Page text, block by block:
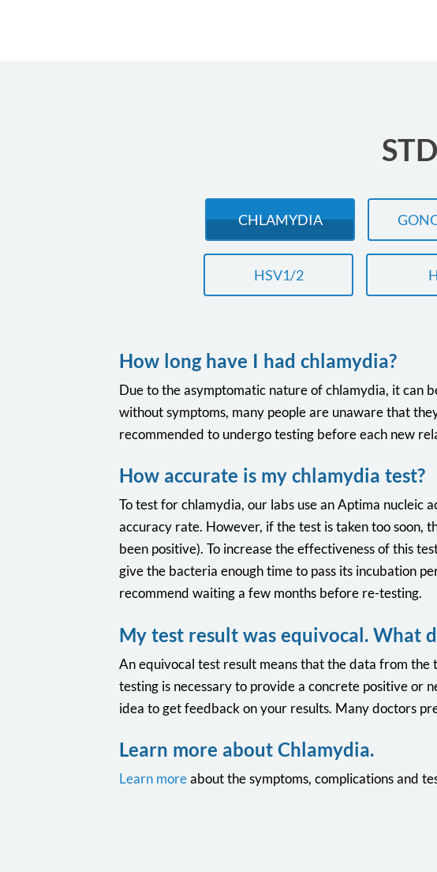
CHLAMYDIA
HSV1/2
How long have I had chlamydia?
Due to the asymptomatic nature of chlamydia, it can
without symptoms, many people are unaware that
recommended to undergo testing before each new
How accurate is my chlamydia test?
To test for chlamydia, our labs use an Aptima nucleic
accuracy rate. However, if the test is taken too soon,
been positive). To increase the effectiveness of this
give the bacteria enough time to pass its incubation
recommend waiting a few months before re-testing.
My test result was equivocal. What
An equivocal test result means that the data from the
testing is necessary to provide a concrete positive or
idea to get feedback on your results. Many doctors
Learn more about Chlamydia.
Learn moreabout the symptoms, complications and